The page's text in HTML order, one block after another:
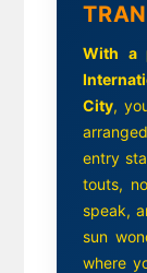
With a
City,
entry
touts,
speak,
sun
where